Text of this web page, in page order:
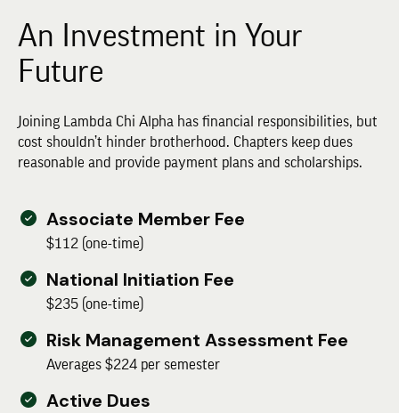
An Investment in Your
Future
Joining Lambda Chi Alpha has financial responsibilities, but
cost shouldn’t hinder brotherhood. Chapters keep dues
reasonable and provide payment plans and scholarships.
Associate Member Fee
$112 (one-time)
National Initiation Fee
$235 (one-time)
Risk Management Assessment Fee
Averages $224 per semester
Active Dues